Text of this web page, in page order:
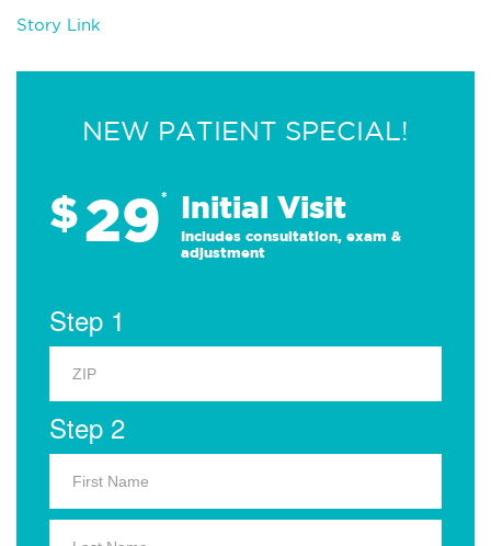
Story Link
NEW PATIENT SPECIAL!
$29* Initial Visit
Includes consultation, exam &
adjustment
Step 1
Step 2